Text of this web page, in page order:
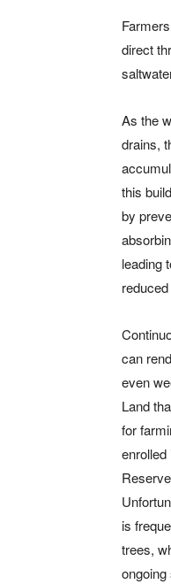
direct
As the
drains,
this
by
leading
can
even
Land
for
is
trees,